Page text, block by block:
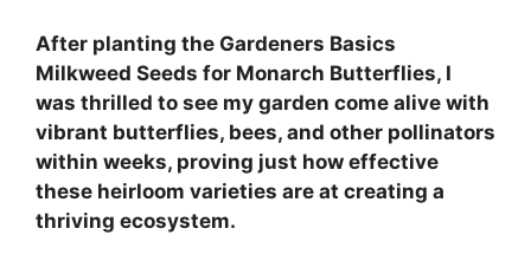
After planting the Gardeners Basics
Milkweed Seeds for Monarch Butterflies, I
was thrilled to see my garden come alive with
vibrant butterflies, bees, and other pollinators
within weeks, proving just how effective
these heirloom varieties are at creating a
thriving ecosystem.